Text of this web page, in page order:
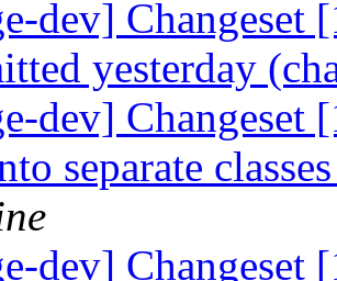
dev]
yesterday
dev] Changeset
separate
dev] Changeset